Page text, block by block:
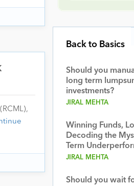
Back to Basics
Should you
long term
investments?
JIRAL MEHTA
Winning Funds,
Decoding the
Term
JIRAL MEHTA
Should you wait